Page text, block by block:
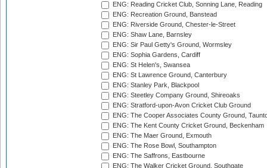
ENG: Reading Cricket Club, Sonning Lane, Reading
ENG: Recreation Ground, Banstead
ENG: Riverside Ground, Chester-le-Street
ENG: Shaw Lane, Barnsley
ENG: Sir Paul Getty's Ground, Wormsley
ENG: Sophia Gardens, Cardiff
ENG: St Helen's, Swansea
ENG: St Lawrence Ground, Canterbury
ENG: Stanley Park, Blackpool
ENG: Steetley Company Ground, Shireoaks
ENG: Stratford-upon-Avon Cricket Club Ground
ENG: The Cooper Associates County Ground,
ENG: The Kent County Cricket Ground, Beckenham
ENG: The Maer Ground, Exmouth
ENG: The Rose Bowl, Southampton
ENG: The Saffrons, Eastbourne
ENG: The Walker Cricket Ground, Southgate